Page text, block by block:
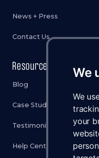
We
We
your
News + Press
Contact Us
Resources
Blog
Case Studies
Testimonials
Help Center